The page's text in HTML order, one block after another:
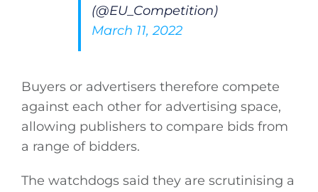
(@EU_Competition)
March 11, 2022
Buyers or advertisers therefore compete
against each other for advertising space,
allowing publishers to compare bids from
a range of bidders.
The watchdogs said they are scrutinising a